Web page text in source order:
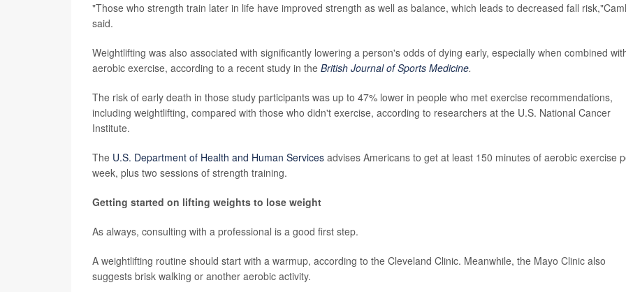
"Those who strength train later in life have improved strength as well as balance, which leads to decreased fall
said.
Weightlifting was also associated with significantly lowering a person's odds of dying early, especially when combined
aerobic exercise, according to a recent study in the British Journal of Sports Medicine.
The risk of early death in those study participants was up to 47% lower in people who met exercise recommendations,
including weightlifting, compared with those who didn't exercise, according to researchers at the U.S. National Cancer
Institute.
The U.S. Department of Health and Human Services advises Americans to get at least 150 minutes of aerobic exercise
week, plus two sessions of strength training.
Getting started on lifting weights to lose weight
As always, consulting with a professional is a good first step.
A weightlifting routine should start with a warmup, according to the Cleveland Clinic. Meanwhile, the Mayo Clinic also
suggests brisk walking or another aerobic activity.